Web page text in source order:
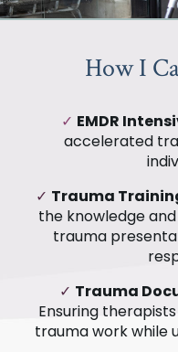
How I
✓ EMDR
accelerated
✓ Trauma
the knowledge
trauma
✓ Trauma
Ensuring
trauma work while